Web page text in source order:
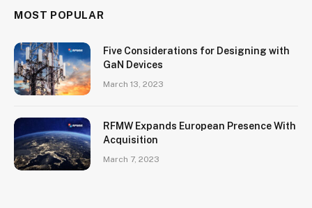
MOST POPULAR
Five Considerations for Designing with
GaN Devices
March 13, 2023
RFMW Expands European Presence With
Acquisition
March 7, 2023